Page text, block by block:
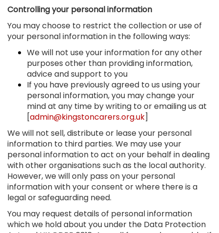
Controlling your personal information
You may choose to restrict the collection or use of
your personal information in the following ways:
We will not use your information for any other
purposes other than providing information,
advice and support to you
If you have previously agreed to us using your
personal information, you may change your
mind at any time by writing to or emailing us at
[admin@kingstoncarers.org.uk]
We will not sell, distribute or lease your personal
information to third parties. We may use your
personal information to act on your behalf in dealing
with other organisations such as the local authority.
However, we will only pass on your personal
information with your consent or where there is a
legal or safeguarding need.
You may request details of personal information
which we hold about you under the Data Protection